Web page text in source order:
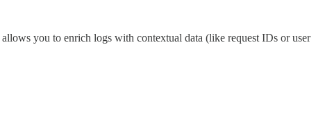
allows you to enrich logs with contextual data (like request IDs or user